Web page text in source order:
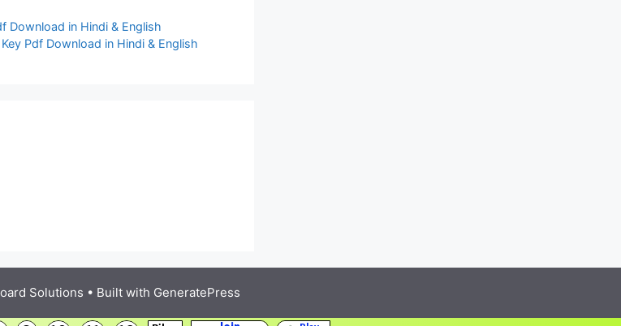
Download in Hindi & English
Pdf Download in Hindi & English
Solutions • Built with GeneratePress